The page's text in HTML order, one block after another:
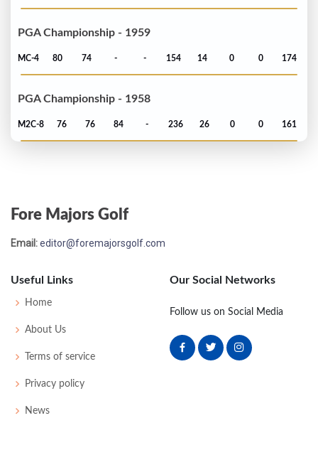
PGA Championship - 1959
MC-4 80 74 - - 154 14 0 0 174
PGA Championship - 1958
M2C-8 76 76 84 - 236 26 0 0 161
Fore Majors Golf
Email:editor@foremajorsgolf.com
Useful Links
Home
About Us
Terms of service
Privacy policy
News
Our Social Networks
Follow us on Social Media